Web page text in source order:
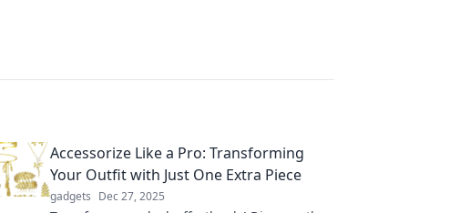
Accessorize Like a Pro: Transforming
Your Outfit with Just One Extra Piece
gadgets Dec 27, 2025